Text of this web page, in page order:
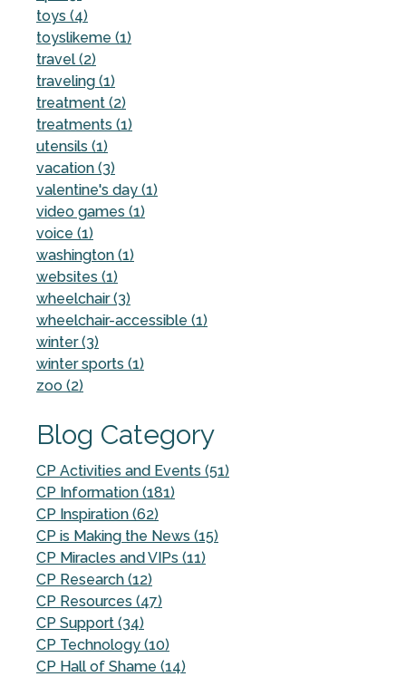
toys (4)
toyslikeme (1)
travel (2)
traveling (1)
treatment (2)
treatments (1)
utensils (1)
vacation (3)
valentine's day (1)
video games (1)
voice (1)
washington (1)
websites (1)
wheelchair (3)
wheelchair-accessible (1)
winter (3)
winter sports (1)
zoo (2)
Blog Category
CP Activities and Events (51)
CP Information (181)
CP Inspiration (62)
CP is Making the News (15)
CP Miracles and VIPs (11)
CP Research (12)
CP Resources (47)
CP Support (34)
CP Technology (10)
CP Hall of Shame (14)